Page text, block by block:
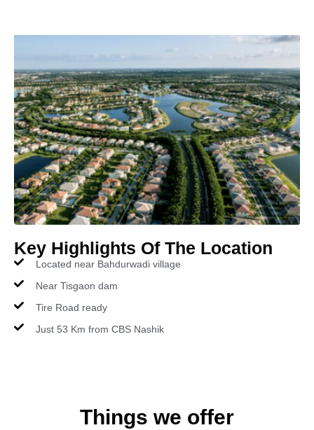
Key Highlights Of The Location
Located near Bahdurwadi village
Near Tisgaon dam
Tire Road ready
Just 53 Km from CBS Nashik
Things we offer